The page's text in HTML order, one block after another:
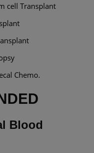
cell Transplant
Chemo.
Blood